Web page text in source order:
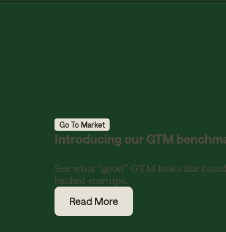
Go To Market
Introducing our GTM
See what “good” GTM looks like
backed startups.
Read More